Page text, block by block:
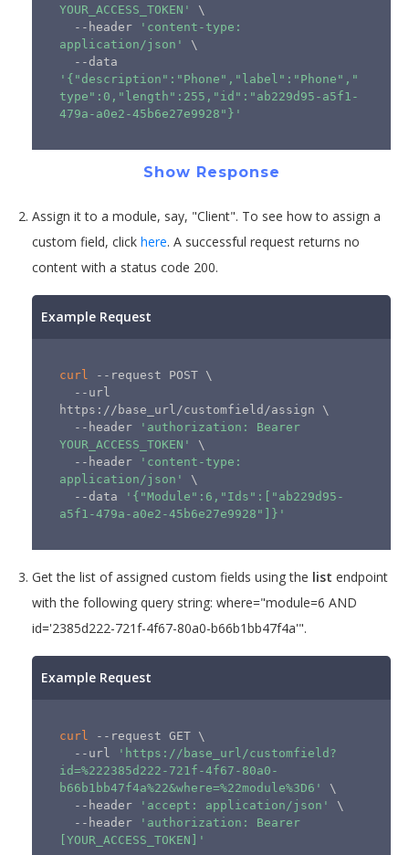
YOUR_ACCESS_TOKEN'
\
  --header
'content-type:
application/json'
\
'{"description":"Phone","label":"Phone","
type":0,"length":255,"id":"ab229d95-a5f1-
479a-a0e2-45b6e27e9928"}'
Show Response
Assign it to a module, say, "Client". To see how to assign a
custom field, click here. A successful request returns no
content with a status code 200.
Example Request
curl --request POST \
https://base_url/customfield/assign \
  --header
'authorization: Bearer
YOUR_ACCESS_TOKEN'
\
  --header
'content-type:
application/json'
\
  --data
'{"Module":6,"Ids":["ab229d95-
a5f1-479a-a0e2-45b6e27e9928"]}'
Get the list of assigned custom fields using the list endpoint
with the following query string: where="module=6 AND
id='2385d222-721f-4f67-80a0-b66b1bb47f4a'".
Example Request
curl --request GET \
  --url
'https://base_url/customfield?
id=%222385d222-721f-4f67-80a0-
b66b1bb47f4a%22&where=%22module%3D6'
\
  --header
'accept: application/json'
\
  --header
'authorization: Bearer
[YOUR_ACCESS_TOKEN]'